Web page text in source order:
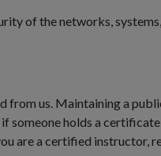
of the networks,
from us. Maintaining a
holds a
are a certified instructor,